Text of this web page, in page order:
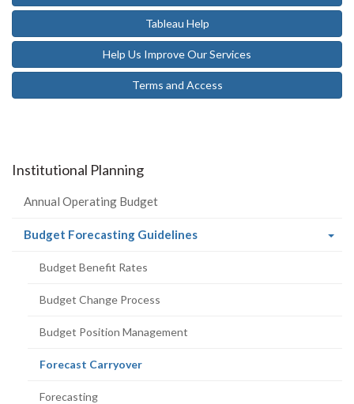
Tableau Help
Help Us Improve Our Services
Terms and Access
Institutional Planning
Annual Operating Budget
Budget Forecasting Guidelines(current
Budget Benefit Rates
Budget Change Process
Budget Position Management
Forecast Carryover(current
Forecasting